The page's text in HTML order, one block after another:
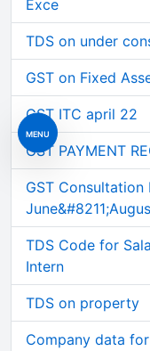
MENU
Exce
TDS on under
GST on Fixed
GST ITC april 22
GST PAYMENT
GST Consultation
June&#8211;Augus
TDS Code for
Intern
TDS on property
Company data